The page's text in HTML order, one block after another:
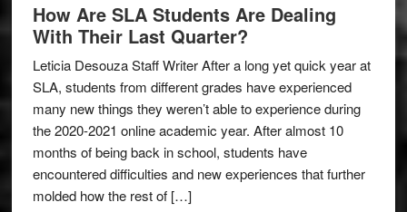
How Are SLA Students Are Dealing
With Their Last Quarter?
Leticia Desouza Staff Writer After a long yet quick year at
SLA, students from different grades have experienced
many new things they weren’t able to experience during
the 2020-2021 online academic year. After almost 10
months of being back in school, students have
encountered difficulties and new experiences that further
molded how the rest of […]